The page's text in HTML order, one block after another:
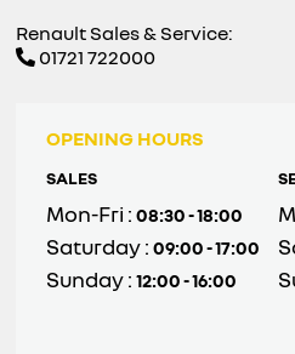
Renault Sales & Service:
01721 722000
OPENING HOURS
SALES
Mon-Fri :08:30 - 18:00
Saturday :09:00 - 17:00
Sunday :12:00 - 16:00